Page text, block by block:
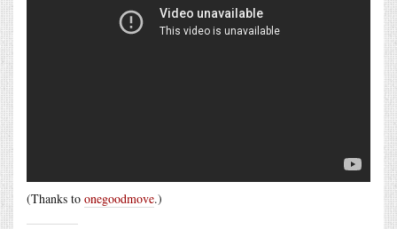
(Thanks to onegoodmove.)